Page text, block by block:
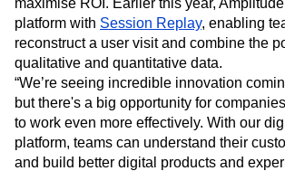
Heatmaps
Zoning Insights
Action
Guides and Surveys
Feature Experimentation
Web Experimentation
Feature Management
Activation
Data
Ecommerce
Use Case
Acquisition
Retention
Monetization
Team
Product
Data
Engineering
Glossary
Explore Hub
Connect
Community
Events
Customers
Partners
Support & Services
Customer Help Center
Login Sign Up
maximise ROI. Earlier this year,
platform with Session Replay, enabling
reconstruct a user visit and combine the
qualitative and quantitative data.
“We’re seeing incredible innovation
but there's a big opportunity for
to work even more effectively. With our
platform, teams can understand their
and build better digital products and